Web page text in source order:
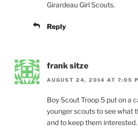
Girardeau Girl Scouts.
Reply
frank sitze
AUGUST 24, 2014 AT 7:05
Boy Scout Troop 5 put on a
younger scouts to see what
and to keep them